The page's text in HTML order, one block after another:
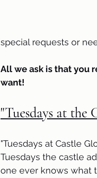
special requests or
All we ask is that you
want!
"Tuesdays at the
"Tuesdays at Castle
Tuesdays the castle
one ever knows what